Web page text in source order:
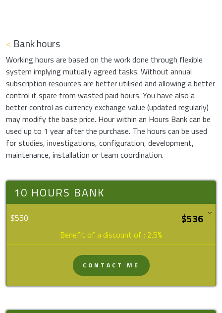
< Bank hours
Working hours are based on the work done through flexible
system implying mutually agreed tasks. Without annual
subscription resources are better utilised and allowing a better
control it spare from wasted paid hours. You have also a
better control as currency exchange value (updated regularly)
may modify the base price. Hour within an Hours Bank can be
used up to 1 year after the purchase. The hours can be used
for studies, investigations, configuration, development,
maintenance, installation or team coordination.
10 HOURS BANK
$550
Benefit of a discount of : 2.5%
CONTACT ME